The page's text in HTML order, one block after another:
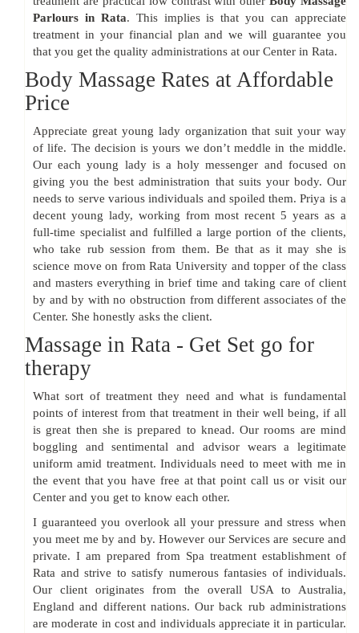
Parlours in Rata. This implies is that you can appreciate
treatment in your financial plan and we will guarantee you
that you get the quality administrations at our Center in Rata.
Body Massage Rates at Affordable
Price
Appreciate great young lady organization that suit your way
of life. The decision is yours we don’t meddle in the middle.
Our each young lady is a holy messenger and focused on
giving you the best administration that suits your body. Our
needs to serve various individuals and spoiled them. Priya is a
decent young lady, working from most recent 5 years as a
full-time specialist and fulfilled a large portion of the clients,
who take rub session from them. Be that as it may she is
science move on from Rata University and topper of the class
and masters everything in brief time and taking care of client
by and by with no obstruction from different associates of the
Center. She honestly asks the client.
Massage in Rata - Get Set go for
therapy
What sort of treatment they need and what is fundamental
points of interest from that treatment in their well being, if all
is great then she is prepared to knead. Our rooms are mind
boggling and sentimental and advisor wears a legitimate
uniform amid treatment. Individuals need to meet with me in
the event that you have free at that point call us or visit our
Center and you get to know each other.
I guaranteed you overlook all your pressure and stress when
you meet me by and by. However our Services are secure and
private. I am prepared from Spa treatment establishment of
Rata and strive to satisfy numerous fantasies of individuals.
Our client originates from the overall USA to Australia,
England and different nations. Our back rub administrations
are moderate in cost and individuals appreciate it in particular.